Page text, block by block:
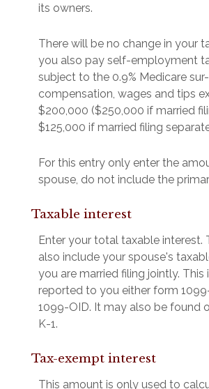
its owners.
There will be no change in your
you also pay self-employment
subject to the 0.9% Medicare
compensation, wages and tips
$200,000 ($250,000 if married
$125,000 if married filing
For this entry only enter the
spouse, do not include the
Taxable interest
Enter your total taxable interest.
also include your spouse's
you are married filing jointly. This
reported to you either form
1099-OID. It may also be found
K-1.
Tax-exempt interest
This amount is only used to